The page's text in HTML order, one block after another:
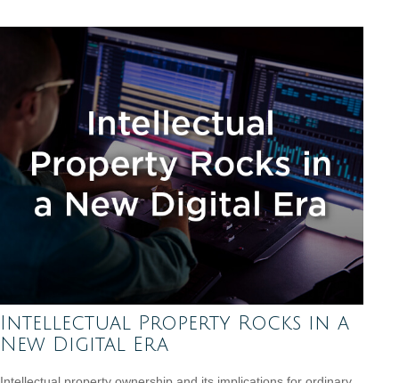
Intellectual Property Rocks in a
New Digital Era